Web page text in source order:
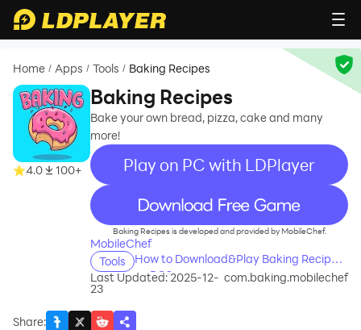
Home / Apps / Tools / Baking Recipes
4.0 100+
Baking Recipes
Bake your own bread, pizza, cake and many
more!
Play on PC with LDPlayer
recommend
Baking Recipes is developed and provided by MobileChef.
MobileChef
Tools
How to Download&Play Baking Recipes
on PC?
Last Updated: 2025-12-
23
com.baking.mobilechef
Share: